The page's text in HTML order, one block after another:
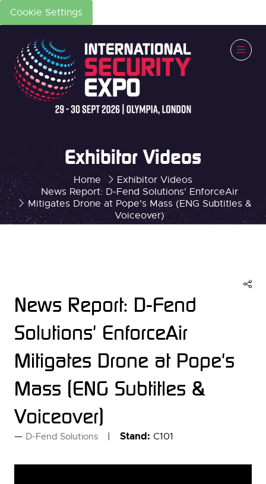
Cookie Settings
Home
Exhibitor Videos
News Report: D-Fend Solutions' EnforceAir
Mitigates Drone at Pope's Mass (ENG Subtitles &
Voiceover)
Exhibitor Videos
News Report: D-Fend
Solutions' EnforceAir
Mitigates Drone at Pope's
Mass (ENG Subtitles &
Voiceover)
D-Fend Solutions Stand: C101